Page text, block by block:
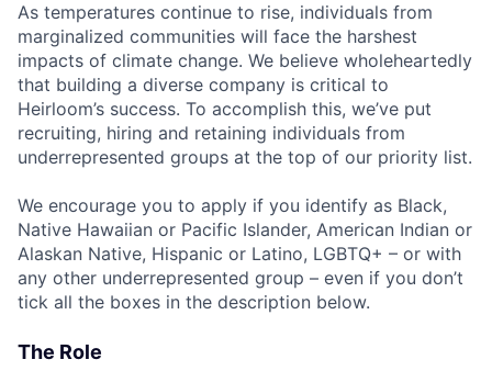
As temperatures continue to rise, individuals from
marginalized communities will face the harshest
impacts of climate change. We believe wholeheartedly
that building a diverse company is critical to
Heirloom’s success. To accomplish this, we’ve put
recruiting, hiring and retaining individuals from
underrepresented groups at the top of our priority list.
We encourage you to apply if you identify as Black,
Native Hawaiian or Pacific Islander, American Indian or
Alaskan Native, Hispanic or Latino, LGBTQ+ – or with
any other underrepresented group – even if you don’t
tick all the boxes in the description below.
The Role